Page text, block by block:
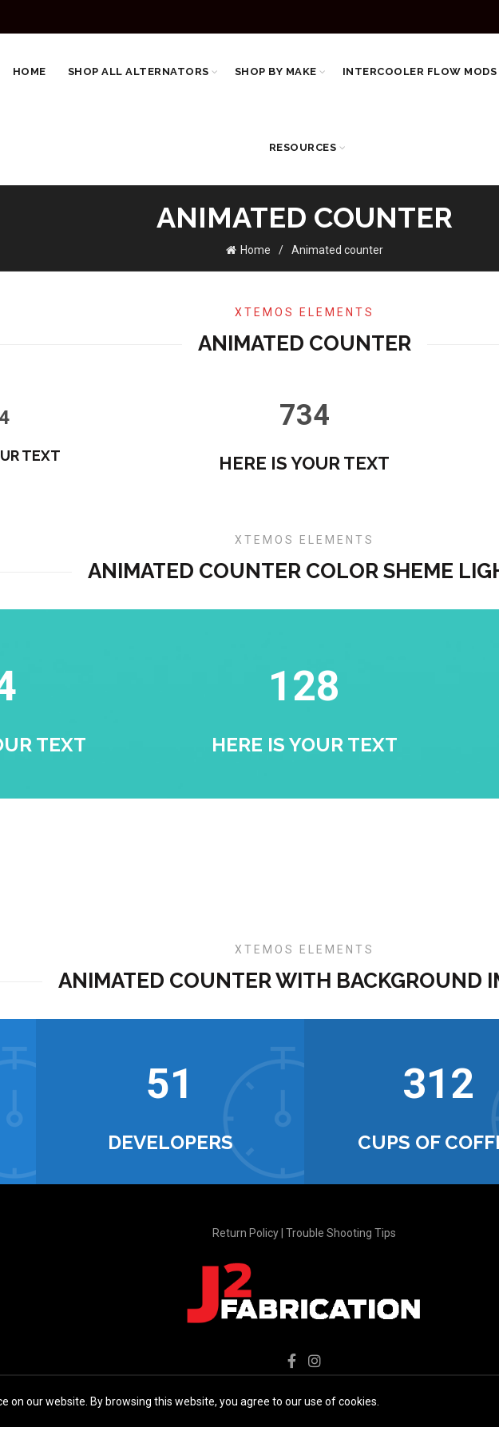
HOME SHOP ALL ALTERNATORS SHOP BY MAKE INTERCOOLER FLOW MODS
RESOURCES
ANIMATED COUNTER
Home Animated counter
XTEMOS ELEMENTS
ANIMATED COUNTER
TEXT
734
HERE IS YOUR TEXT
XTEMOS ELEMENTS
ANIMATED COUNTER COLOR SHEME
TEXT
128
HERE IS YOUR TEXT
XTEMOS ELEMENTS
ANIMATED COUNTER WITH BACKGROUND
52
DEVELOPERS
321
CUPS OF
Return Policy Trouble Shooting Tips
on our website. By browsing this website, you agree to our use of cookies.